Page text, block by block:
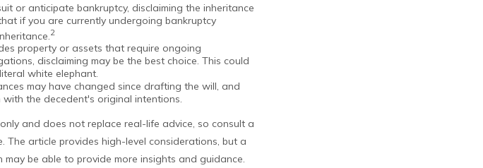
or anticipate bankruptcy, disclaiming the inheritance
if you are currently undergoing bankruptcy
2
property or assets that require ongoing
disclaiming may be the best choice. This could
white elephant.
may have changed since drafting the will, and
the decedent's original intentions.
and does not replace real-life advice, so consult a
article provides high-level considerations, but a
be able to provide more insights and guidance.